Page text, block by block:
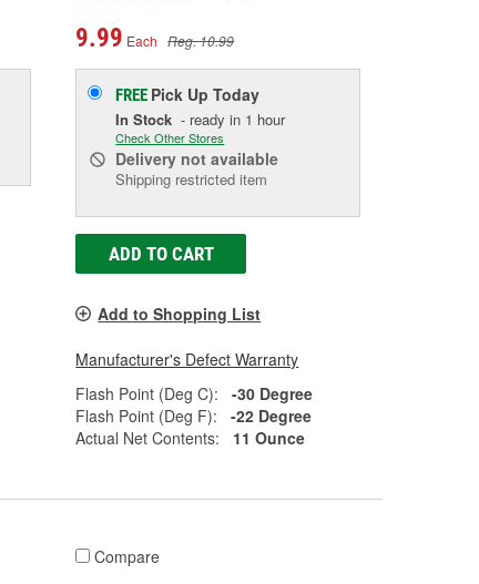
9.99 Each Reg. 10.99
FREE Pick UpToday
In Stock - ready in 1 hour
Check Other Stores
Delivery not available
Shipping restricted item
ADD TO CART
Add to Shopping List
Manufacturer's Defect Warranty
Flash Point (Deg C):
-30 Degree
Flash Point (Deg F):
-22 Degree
Actual Net Contents:
11 Ounce
Compare